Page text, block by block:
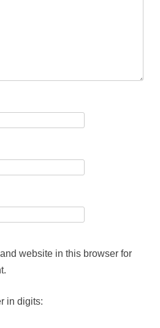
website in this browser for
in digits: